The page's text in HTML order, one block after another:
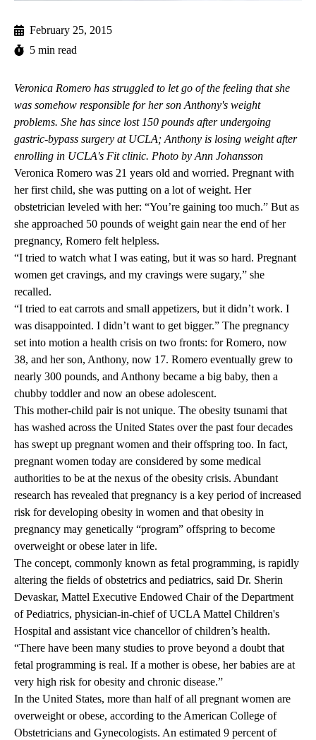
February 25, 2015
5 min read
Veronica Romero has struggled to let go of the feeling that she
was somehow responsible for her son Anthony's weight
problems. She has since lost 150 pounds after undergoing
gastric-bypass surgery at UCLA; Anthony is losing weight after
enrolling in UCLA's Fit clinic. Photo by Ann Johansson
Veronica Romero was 21 years old and worried. Pregnant with
her first child, she was putting on a lot of weight. Her
obstetrician leveled with her: “You’re gaining too much.” But as
she approached 50 pounds of weight gain near the end of her
pregnancy, Romero felt helpless.
“I tried to watch what I was eating, but it was so hard. Pregnant
women get cravings, and my cravings were sugary,” she
recalled.
“I tried to eat carrots and small appetizers, but it didn’t work. I
was disappointed. I didn’t want to get bigger.” The pregnancy
set into motion a health crisis on two fronts: for Romero, now
38, and her son, Anthony, now 17. Romero eventually grew to
nearly 300 pounds, and Anthony became a big baby, then a
chubby toddler and now an obese adolescent.
This mother-child pair is not unique. The obesity tsunami that
has washed across the United States over the past four decades
has swept up pregnant women and their offspring too. In fact,
pregnant women today are considered by some medical
authorities to be at the nexus of the obesity crisis. Abundant
research has revealed that pregnancy is a key period of increased
risk for developing obesity in women and that obesity in
pregnancy may genetically “program” offspring to become
overweight or obese later in life.
The concept, commonly known as fetal programming, is rapidly
altering the fields of obstetrics and pediatrics, said Dr. Sherin
Devaskar, Mattel Executive Endowed Chair of the Department
of Pediatrics, physician-in-chief of UCLA Mattel Children's
Hospital and assistant vice chancellor of children’s health.
“There have been many studies to prove beyond a doubt that
fetal programming is real. If a mother is obese, her babies are at
very high risk for obesity and chronic disease.”
In the United States, more than half of all pregnant women are
overweight or obese, according to the American College of
Obstetricians and Gynecologists. An estimated 9 percent of